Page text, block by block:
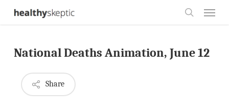
Skip
content
National Deaths Animation, June 12
Share